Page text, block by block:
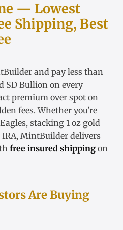
— Lowest
Shipping, Best
and pay less than
SD Bullion on every
premium over spot on
fees. Whether you're
, stacking 1 oz gold
IRA, MintBuilder delivers
free insured shipping on
Are Buying